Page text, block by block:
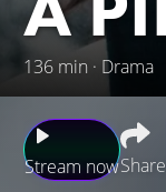
136 min · Drama
Stream nowShare